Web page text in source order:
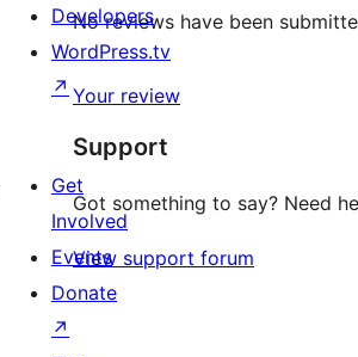
No reviews have been
Your review
Support
Got something to say? Need
View support forum
Developers
WordPress.tv
↗
Get
Involved
Events
Donate
↗